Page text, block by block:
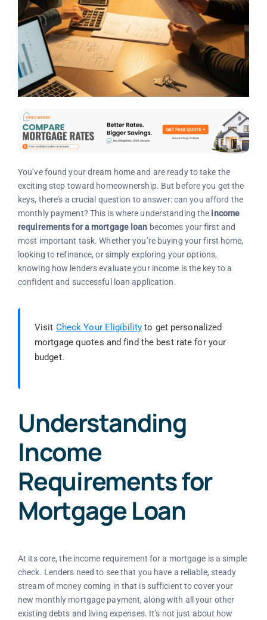
You’ve found your dream home and are ready to take the
exciting step toward homeownership. But before you get the
keys, there’s a crucial question to answer: can you afford the
monthly payment? This is where understanding the income
requirements for a mortgage loan becomes your first and
most important task. Whether you’re buying your first home,
looking to refinance, or simply exploring your options,
knowing how lenders evaluate your income is the key to a
confident and successful loan application.
Visit Check Your Eligibility to get personalized
mortgage quotes and find the best rate for your
budget.
Understanding
Income
Requirements for
Mortgage Loan
At its core, the income requirement for a mortgage is a simple
check. Lenders need to see that you have a reliable, steady
stream of money coming in that is sufficient to cover your
new monthly mortgage payment, along with all your other
existing debts and living expenses. It’s not just about how